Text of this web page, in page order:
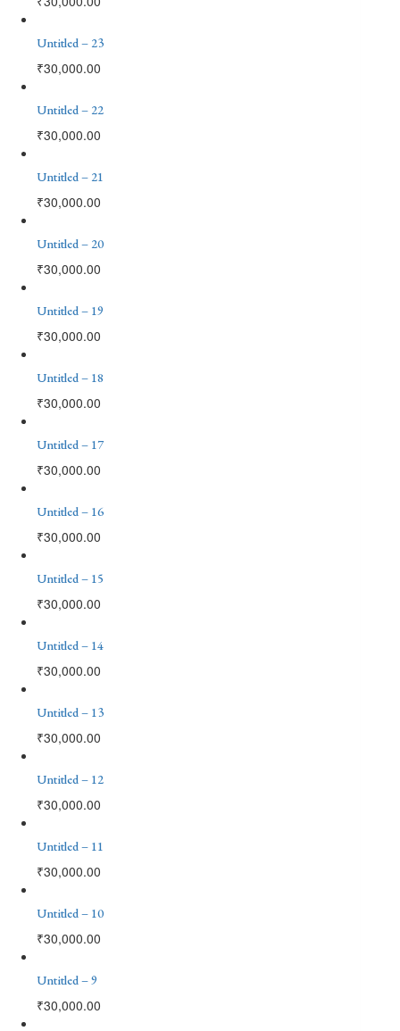
Untitled – 23
₹30,000.00
Untitled – 22
₹30,000.00
Untitled – 21
₹30,000.00
Untitled – 20
₹30,000.00
Untitled – 19
₹30,000.00
Untitled – 18
₹30,000.00
Untitled – 17
₹30,000.00
Untitled – 16
₹30,000.00
Untitled – 15
₹30,000.00
Untitled – 14
₹30,000.00
Untitled – 13
₹30,000.00
Untitled – 12
₹30,000.00
Untitled – 11
₹30,000.00
Untitled – 10
₹30,000.00
Untitled – 9
₹30,000.00